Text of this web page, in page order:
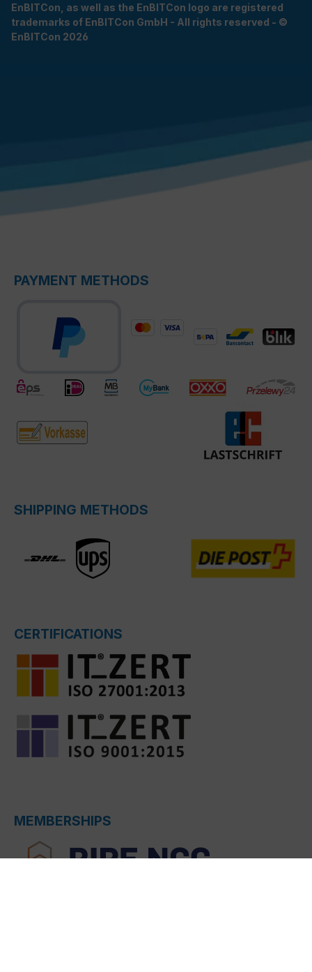
EnBITCon, as well as the EnBITCon logo are registered
trademarks of EnBITCon GmbH - All rights reserved - ©
EnBITCon 2026
PAYMENT METHODS
SHIPPING METHODS
CERTIFICATIONS
MEMBERSHIPS